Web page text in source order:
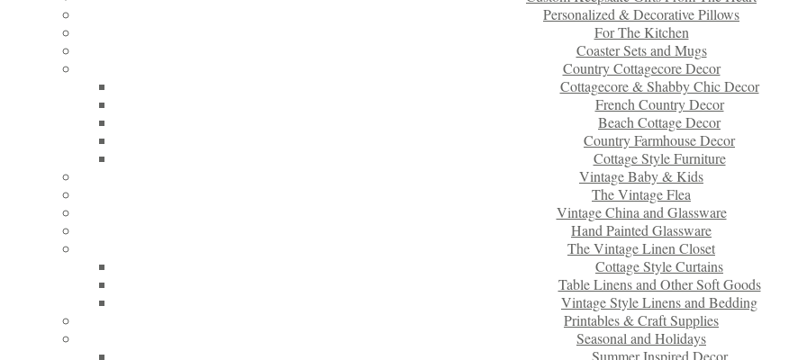
Personalized & Decorative Pillows
For The Kitchen
Coaster Sets and Mugs
Country Cottagecore Decor
Cottagecore & Shabby Chic Decor
French Country Decor
Beach Cottage Decor
Country Farmhouse Decor
Cottage Style Furniture
Vintage Baby & Kids
The Vintage Flea
Vintage China and Glassware
Hand Painted Glassware
The Vintage Linen Closet
Cottage Style Curtains
Table Linens and Other Soft Goods
Vintage Style Linens and Bedding
Printables & Craft Supplies
Seasonal and Holidays
Summer Inspired Decor